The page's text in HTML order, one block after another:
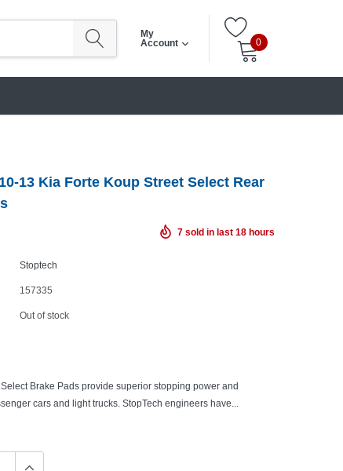
My
Account
0
13 Kia Forte Koup Street Select Rear
7 sold in last 18 hours
Stoptech
157335
Out of stock
Brake Pads provide superior stopping power and
cars and light trucks. StopTech engineers have...